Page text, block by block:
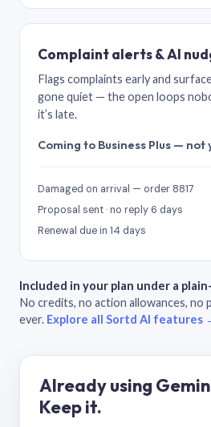
Complaint alerts & AI
Flags complaints early and
gone quiet — the open loops
it’s late.
Coming to Business Plus —
Damaged on arrival — order 8817
Proposal sent · no reply 6 days
Renewal due in 14 days
Included in your plan under a
No credits, no action allowances,
ever. Explore all Sortd AI features
Already using
Keep it.